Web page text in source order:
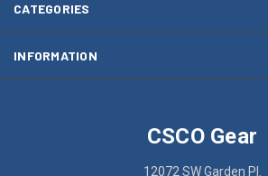
CATEGORIES
INFORMATION
CSCO Gear
12072 SW Garden Pl.